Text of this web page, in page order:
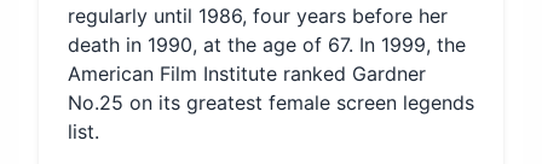
regularly until 1986, four years before her
death in 1990, at the age of 67. In 1999, the
American Film Institute ranked Gardner
No.25 on its greatest female screen legends
list.